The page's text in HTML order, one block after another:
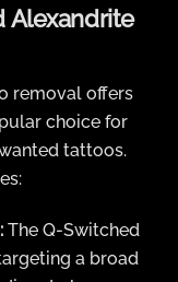
Alexandrite
removal offers
choice for
tattoos.
The Q-Switched
a broad